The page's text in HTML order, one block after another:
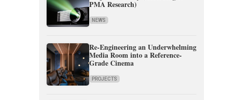
PMA Research)
NEWS
Re-Engineering an Underwhelming
Media Room into a Reference-
Grade Cinema
PROJECTS